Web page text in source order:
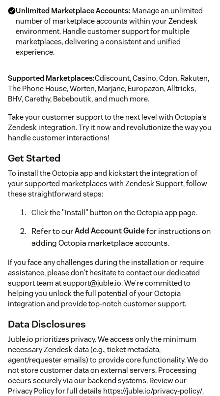
Unlimited Marketplace Accounts: Manage an unlimited
number of marketplace accounts within your Zendesk
environment. Handle customer support for multiple
marketplaces, delivering a consistent and unified
experience.
Supported Marketplaces:Cdiscount, Casino, Cdon, Rakuten,
The Phone House, Worten, Marjane, Europazon, Alltricks,
BHV, Carethy, Bebeboutik, and much more.
Take your customer support to the next level with Octopia's
Zendesk integration. Try it now and revolutionize the way you
handle customer interactions!
Get Started
To install the Octopia app and kickstart the integration of
your supported marketplaces with Zendesk Support, follow
these straightforward steps:
Click the "Install" button on the Octopia app page.
Refer to ourAdd Account Guidefor instructions on
adding Octopia marketplace accounts.
If you face any challenges during the installation or require
assistance, please don't hesitate to contact our dedicated
support team at support@juble.io. We're committed to
helping you unlock the full potential of your Octopia
integration and provide top-notch customer support.
Data Disclosures
Juble.io prioritizes privacy. We access only the minimum
necessary Zendesk data (e.g., ticket metadata,
agent/requester emails) to provide core functionality. We do
not store customer data on external servers. Processing
occurs securely via our backend systems. Review our
Privacy Policy for full details https://juble.io/privacy-policy/.